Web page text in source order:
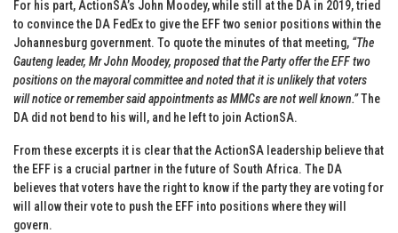
For his part, ActionSA’s John Moodey, while still at the DA in 2019, tried
to convince the DA FedEx to give the EFF two senior positions within the
Johannesburg government. To quote the minutes of that meeting, “The
Gauteng leader, Mr John Moodey, proposed that the Party offer the EFF two
positions on the mayoral committee and noted that it is unlikely that voters
will notice or remember said appointments as MMCs are not well known.”The
DA did not bend to his will, and he left to join ActionSA.
From these excerpts it is clear that the ActionSA leadership believe that
the EFF is a crucial partner in the future of South Africa. The DA
believes that voters have the right to know if the party they are voting for
will allow their vote to push the EFF into positions where they will
govern.